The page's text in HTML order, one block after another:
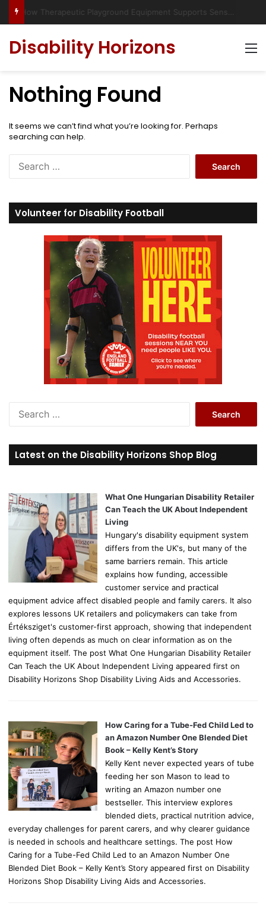
Disability Horizons
Nothing Found
It seems we can’t find what you’re looking for. Perhaps
searching can help.
h
f
o
r
:
Volunteer for Disability Football
r
c
o
r
Latest on the Disability Horizons Shop Blog
What One Hungarian Disability Retailer
Can Teach the UK About Independent
Living
Hungary's disability equipment system
differs from the UK's, but many of the
same barriers remain. This article
explains how funding, accessible
customer service and practical
equipment advice affect disabled people and family carers. It also
explores lessons UK retailers and policymakers can take from
Értéksziget's customer-first approach, showing that independent
living often depends as much on clear information as on the
equipment itself. The post What One Hungarian Disability Retailer
Can Teach the UK About Independent Living appeared first on
Disability Horizons Shop Disability Living Aids and Accessories.
How Caring for a Tube-Fed Child Led to
an Amazon Number One Blended Diet
Book – Kelly Kent’s Story
Kelly Kent never expected years of tube
feeding her son Mason to lead to
writing an Amazon number one
bestseller. This interview explores
blended diets, practical nutrition advice,
everyday challenges for parent carers, and why clearer guidance
is needed in schools and healthcare settings. The post How
Caring for a Tube-Fed Child Led to an Amazon Number One
Blended Diet Book – Kelly Kent’s Story appeared first on Disability
Horizons Shop Disability Living Aids and Accessories.